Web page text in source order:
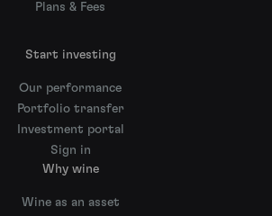
Plans & Fees
Start investing
Our performance
Portfolio transfer
Investment portal
Sign in
Why wine
Wine as an asset